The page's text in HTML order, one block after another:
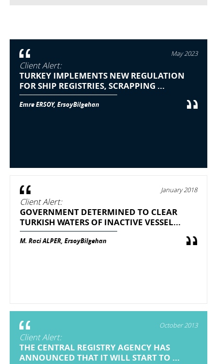
May 2023
Client Alert:
TURKEY IMPLEMENTS NEW REGULATION
FOR SHIP REGISTRIES, SCRAPPING ...
Emre ERSOY, ErsoyBilgehan
January 2018
Client Alert:
GOVERNMENT DETERMINED TO CLEAR
TURKISH WATERS OF INACTIVE VESSEL...
M. Raci ALPER, ErsoyBilgehan
October 2013
Client Alert:
THE CENTRAL REGISTRY AGENCY HAS
ANNOUNCED THAT IT WILL START TO ...